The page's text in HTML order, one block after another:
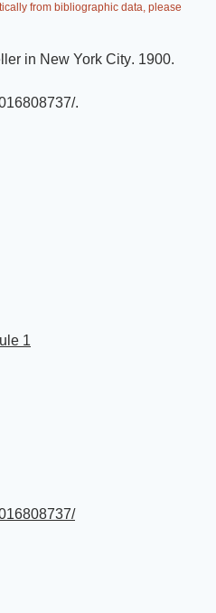
from bibliographic data, please
in New York City. 1900.
.
1